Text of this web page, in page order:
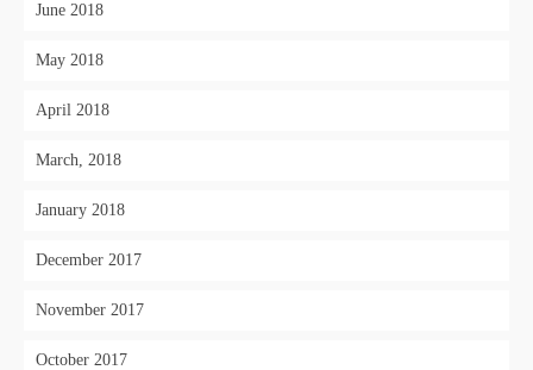
June 2018
May 2018
April 2018
March, 2018
January 2018
December 2017
November 2017
October 2017